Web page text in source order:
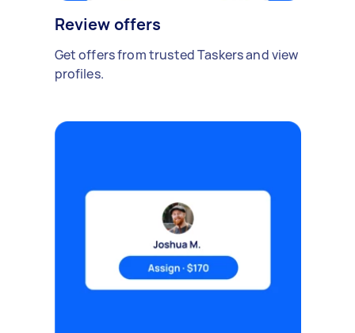
Review offers
Get offers from trusted Taskers and view
profiles.